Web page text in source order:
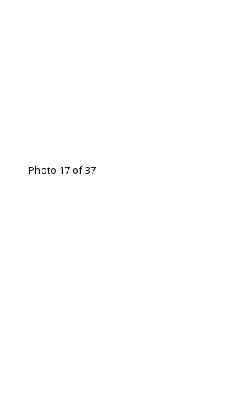
Photo 17 of 37